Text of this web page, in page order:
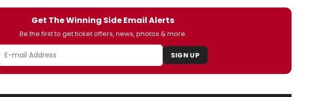
Get The Winning Side Email Alerts
Be the first to get ticket offers, news, photos & more.
SIGN UP